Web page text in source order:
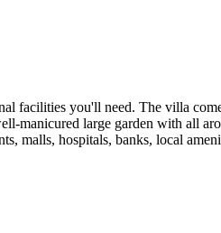
facilities you'll need. The villa
large garden with all
malls, hospitals, banks, local